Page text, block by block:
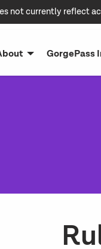
not currently reflect
GorgePass